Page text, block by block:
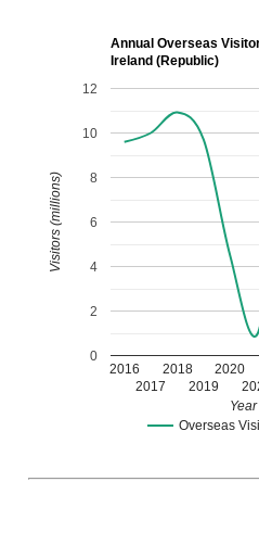
Annual Overseas
Ireland (Republic)
Overseas
2016
2017
2018
2019
2020
0
2
4
6
8
10
12
Year
Visitors (millions)